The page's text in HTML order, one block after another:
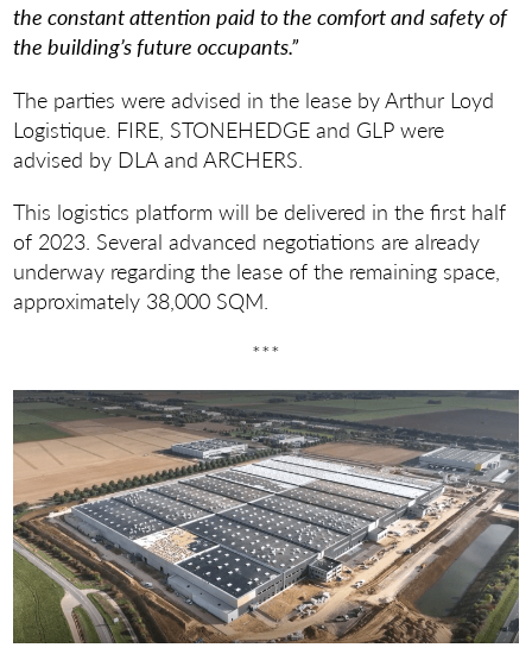
the constant attention paid to the comfort and safety of
the building’s future occupants.”
The parties were advised in the lease by Arthur Loyd
Logistique. FIRE, STONEHEDGE and GLP were
advised by DLA and ARCHERS.
This logistics platform will be delivered in the first half
of 2023. Several advanced negotiations are already
underway regarding the lease of the remaining space,
approximately 38,000 SQM.
***